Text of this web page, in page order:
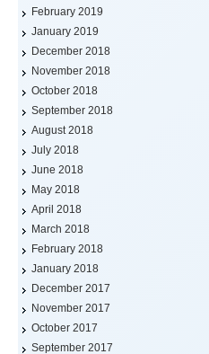
February 2019
January 2019
December 2018
November 2018
October 2018
September 2018
August 2018
July 2018
June 2018
May 2018
April 2018
March 2018
February 2018
January 2018
December 2017
November 2017
October 2017
September 2017